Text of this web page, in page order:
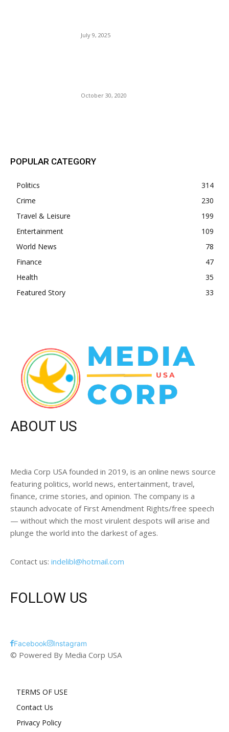
July 9, 2025
October 30, 2020
POPULAR CATEGORY
Politics
314
Crime
230
Travel & Leisure
199
Entertainment
109
World News
78
Finance
47
Health
35
Featured Story
33
ABOUT US
Media Corp USA founded in 2019, is an online news source
featuring politics, world news, entertainment, travel,
finance, crime stories, and opinion. The company is a
staunch advocate of First Amendment Rights/free speech
— without which the most virulent despots will arise and
plunge the world into the darkest of ages.
Contact us: indelibl@hotmail.com
FOLLOW US
Facebook Instagram
© Powered By Media Corp USA
TERMS OF USE
Contact Us
Privacy Policy